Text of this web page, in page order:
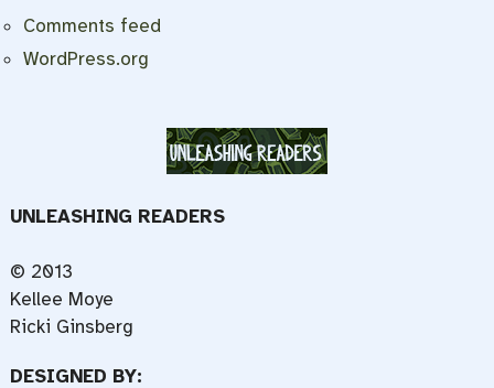
Comments feed
WordPress.org
UNLEASHING READERS
© 2013
Kellee Moye
Ricki Ginsberg
DESIGNED BY: